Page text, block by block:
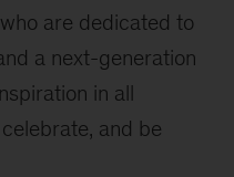
are dedicated to
a next-generation
in all
and be